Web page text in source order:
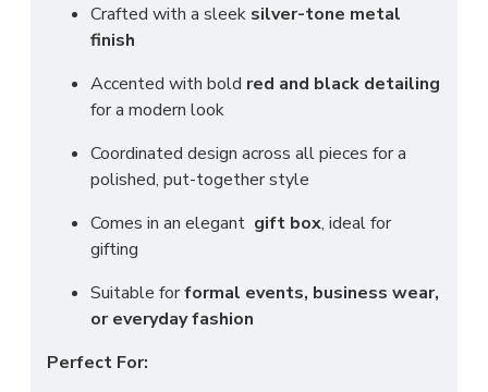
Crafted with a sleek silver-tone metal
finish
Accented with bold red and black detailing
for a modern look
Coordinated design across all pieces for a
polished, put-together style
Comes in an elegant gift box, ideal for
gifting
Suitable forformal events, business wear,
or everyday fashion
Perfect For: